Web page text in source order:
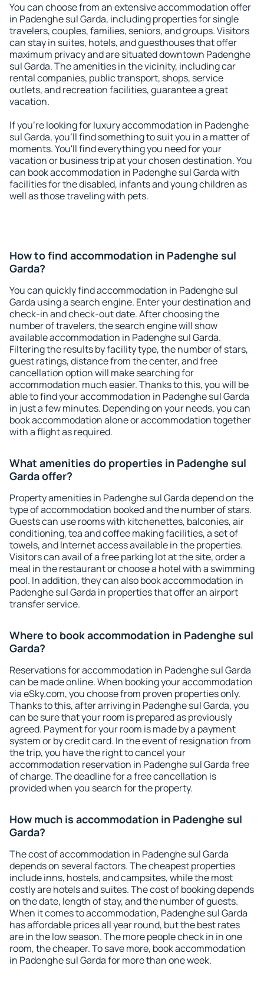
You can choose from an extensive accommodation offer
in Padenghe sul Garda, including properties for single
travelers, couples, families, seniors, and groups. Visitors
can stay in suites, hotels, and guesthouses that offer
maximum privacy and are situated downtown Padenghe
sul Garda. The amenities in the vicinity, including car
rental companies, public transport, shops, service
outlets, and recreation facilities, guarantee a great
vacation.
If you're looking for luxury accommodation in Padenghe
sul Garda, you'll find something to suit you in a matter of
moments. You'll find everything you need for your
vacation or business trip at your chosen destination. You
can book accommodation in Padenghe sul Garda with
facilities for the disabled, infants and young children as
well as those traveling with pets.
How to find accommodation in Padenghe sul
Garda?
You can quickly find accommodation in Padenghe sul
Garda using a search engine. Enter your destination and
check-in and check-out date. After choosing the
number of travelers, the search engine will show
available accommodation in Padenghe sul Garda.
Filtering the results by facility type, the number of stars,
guest ratings, distance from the center, and free
cancellation option will make searching for
accommodation much easier. Thanks to this, you will be
able to find your accommodation in Padenghe sul Garda
in just a few minutes. Depending on your needs, you can
book accommodation alone or accommodation together
with a flight as required.
What amenities do properties in Padenghe sul
Garda offer?
Property amenities in Padenghe sul Garda depend on the
type of accommodation booked and the number of stars.
Guests can use rooms with kitchenettes, balconies, air
conditioning, tea and coffee making facilities, a set of
towels, and Internet access available in the properties.
Visitors can avail of a free parking lot at the site, order a
meal in the restaurant or choose a hotel with a swimming
pool. In addition, they can also book accommodation in
Padenghe sul Garda in properties that offer an airport
transfer service.
Where to book accommodation in Padenghe sul
Garda?
Reservations for accommodation in Padenghe sul Garda
can be made online. When booking your accommodation
via eSky.com, you choose from proven properties only.
Thanks to this, after arriving in Padenghe sul Garda, you
can be sure that your room is prepared as previously
agreed. Payment for your room is made by a payment
system or by credit card. In the event of resignation from
the trip, you have the right to cancel your
accommodation reservation in Padenghe sul Garda free
of charge. The deadline for a free cancellation is
provided when you search for the property.
How much is accommodation in Padenghe sul
Garda?
The cost of accommodation in Padenghe sul Garda
depends on several factors. The cheapest properties
include inns, hostels, and campsites, while the most
costly are hotels and suites. The cost of booking depends
on the date, length of stay, and the number of guests.
When it comes to accommodation, Padenghe sul Garda
has affordable prices all year round, but the best rates
are in the low season. The more people check in in one
room, the cheaper. To save more, book accommodation
in Padenghe sul Garda for more than one week.